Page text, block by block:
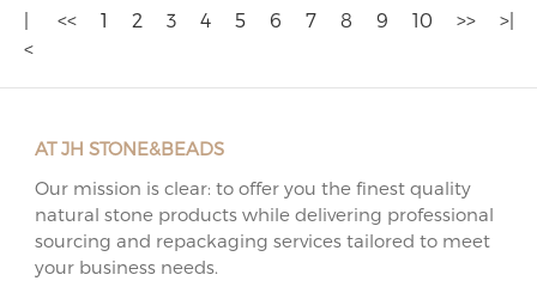
|
<
<< 1 2 3 4 5 6 7 8 9 10 >> >|
AT JH STONE&BEADS
Our mission is clear: to offer you the finest quality
natural stone products while delivering professional
sourcing and repackaging services tailored to meet
your business needs.